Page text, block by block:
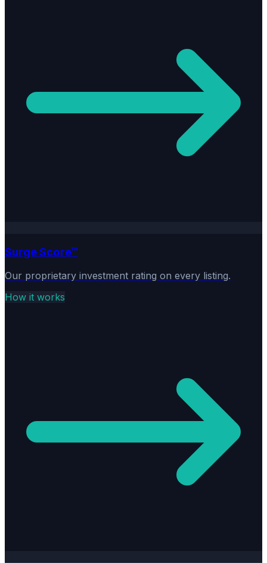
Surge Score™
Our proprietary investment rating on every listing.
How it works